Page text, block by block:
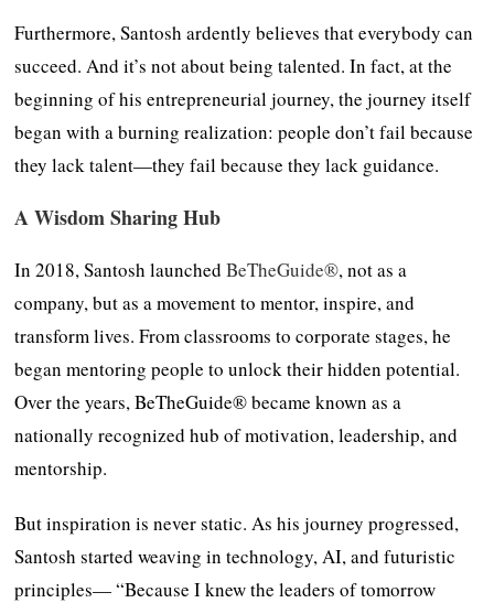
Furthermore, Santosh ardently believes that everybody can
succeed. And it’s not about being talented. In fact, at the
beginning of his entrepreneurial journey, the journey itself
began with a burning realization: people don’t fail because
they lack talent—they fail because they lack guidance.
A Wisdom Sharing Hub
In 2018, Santosh launchedBeTheGuide®, not as a
company, but as a movement to mentor, inspire, and
transform lives. From classrooms to corporate stages, he
began mentoring people to unlock their hidden potential.
Over the years, BeTheGuide® became known as a
nationally recognized hub of motivation, leadership, and
mentorship.
But inspiration is never static. As his journey progressed,
Santosh started weaving in technology, AI, and futuristic
principles— “Because I knew the leaders of tomorrow